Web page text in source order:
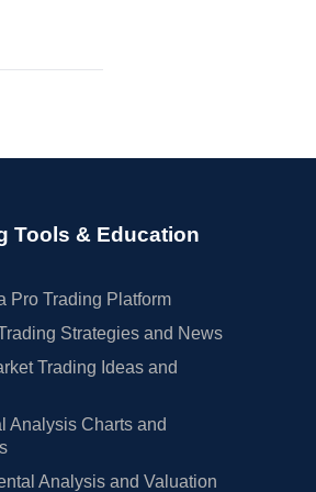
Tools & Education
Pro Trading Platform
Strategies and News
Trading Ideas and
Analysis Charts and
Analysis and Valuation